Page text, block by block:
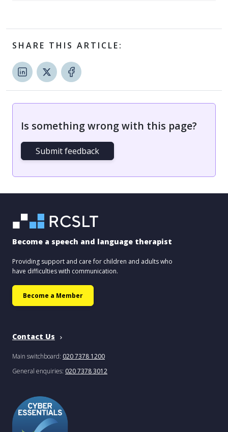
SHARE THIS ARTICLE:
Is something wrong with this page?
Submit feedback
Become a speech and language therapist
Providing support and care for children and adults who
have difficulties with communication.
Become a Member
Contact Us
Main switchboard: 020 7378 1200
General enquiries: 020 7378 3012